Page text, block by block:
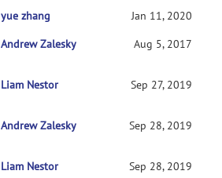
yue zhang
Jan 11, 2020
Andrew Zalesky Aug 5, 2017
Liam Nestor Sep 27, 2019
Andrew Zalesky Sep 28, 2019
Liam Nestor Sep 28, 2019